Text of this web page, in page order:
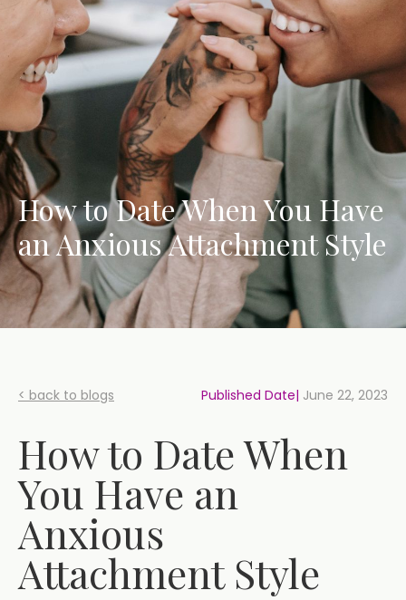
How to Date When You Have
an Anxious Attachment Style
< back to blogs Published Date| June 22, 2023
How to Date When
You Have an
Anxious
Attachment Style